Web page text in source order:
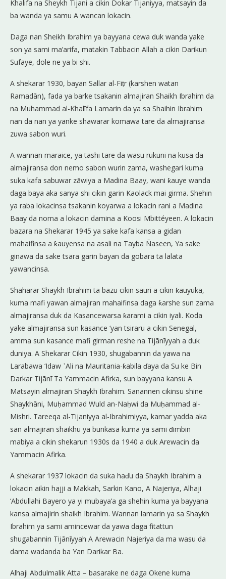
Khalifa na Sheykh Tijani a cikin Dokar Tijaniyya, matsayin da
ba wanda ya samu A wancan lokacin.
Daga nan Sheikh Ibrahim ya bayyana cewa duk wanda yake
son ya sami ma’arifa, matakin Tabbacin Allah a cikin Darikun
Sufaye, dole ne ya bi shi.
A shekarar 1930, bayan Sallar al-Fiṭr (karshen watan
Ramadān), fada ya barke tsakanin almajiran Shaikh Ibrahim da
na Muhammad al-Khalīfa Lamarin da ya sa Shaihin Ibrahim
nan da nan ya yanke shawarar komawa tare da almajiransa
zuwa sabon wuri.
A wannan maraice, ya tashi tare da wasu rukuni na kusa da
almajiransa don nemo sabon wurin zama, washegari kuma
suka kafa sabuwar zāwiya a Madina Baay, wani ƙauye wanda
daga baya aka sanya shi cikin garin Kaolack mai girma. Shehin
ya raba lokacinsa tsakanin koyarwa a lokacin rani a Madina
Baay da noma a lokacin damina a Koosi Mbittéyeen. A lokacin
bazara na Shekarar 1945 ya sake kafa kansa a gidan
mahaifinsa a ƙauyensa na asali na Tayba Ñaseen, Ya sake
ginawa da sake tsara garin bayan da gobara ta lalata
yawancinsa.
Shaharar Shaykh Ibrahim ta bazu cikin sauri a cikin ƙauyuka,
kuma mafi yawan almajiran mahaifinsa daga ƙarshe sun zama
almajiransa duk da Kasancewarsa ƙarami a cikin iyali. Koda
yake almajiransa sun kasance ‘yan tsiraru a cikin Senegal,
amma sun kasance mafi girman reshe na Tijānīyyah a duk
duniya. A Shekarar Cikin 1930, shugabannin da yawa na
Larabawa ‘Idaw ʿAli na Mauritania-ƙabila ɗaya da Su ke Bin
Darkar Tijānī Ta Yammacin Afirka, sun bayyana kansu A
Matsayin almajiran Shaykh Ibrahim. Sanannen cikinsu shine
Shaykhāni, Muḥammad Wuld an-Naḥwi da Muḥammad al-
Mishri. Tareeqa al-Tijaniyya al-Ibrahimiyya, kamar yadda aka
san almajiran shaikhu ya bunkasa kuma ya sami ɗimbin
mabiya a cikin shekarun 1930s da 1940 a duk Arewacin da
Yammacin Afirka.
A shekarar 1937 lokacin da suka haɗu da Shaykh Ibrahim a
lokacin aikin hajji a Makkah, Sarkin Kano, A Najeriya, Alhaji
‘Abdullahi Bayero ya yi mubaya’a ga shehin kuma ya bayyana
kansa almajirin shaikh Ibrahim. Wannan lamarin ya sa Shaykh
Ibrahim ya sami amincewar da yawa daga fitattun
shugabannin Tijānīyyah A Arewacin Najeriya da ma wasu da
dama wadanda ba Yan Darikar Ba.
Alhaji Abdulmalik Atta – basarake ne daga Okene kuma